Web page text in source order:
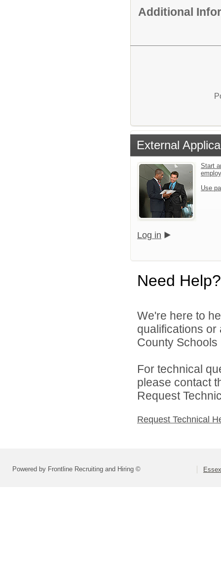
Additional
External
Start
Use
Log in
Need Help?
We're here to
qualifications
County Schools
For technical
please contact
Request
Request Technical
Powered by Frontline Recruiting and Hiring ©